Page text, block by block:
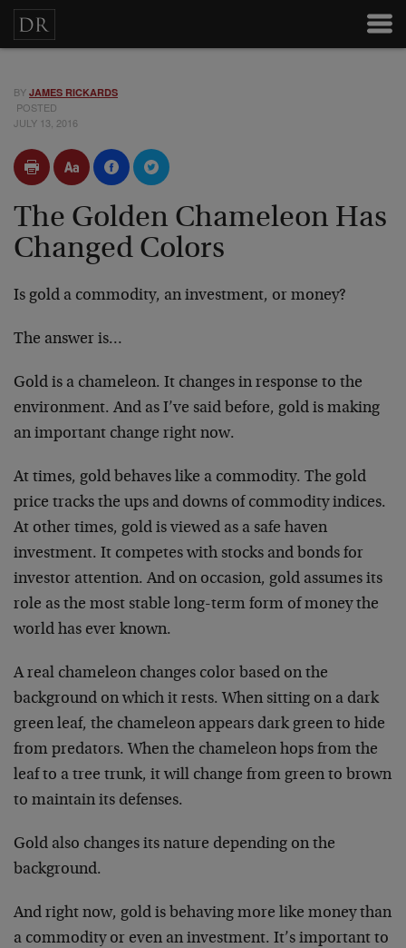
BY JAMES RICKARDS
POSTED
JULY 13, 2016
The Golden Chameleon Has
Changed Colors
Is gold a commodity, an investment, or money?
The answer is…
Gold is a chameleon. It changes in response to the
environment. And as I’ve said before, gold is making
an important change right now.
At times, gold behaves like a commodity. The gold
price tracks the ups and downs of commodity indices.
At other times, gold is viewed as a safe haven
investment. It competes with stocks and bonds for
investor attention. And on occasion, gold assumes its
role as the most stable long-term form of money the
world has ever known.
A real chameleon changes color based on the
background on which it rests. When sitting on a dark
green leaf, the chameleon appears dark green to hide
from predators. When the chameleon hops from the
leaf to a tree trunk, it will change from green to brown
to maintain its defenses.
Gold also changes its nature depending on the
background.
And right now, gold is behaving more like money than
a commodity or even an investment. It’s important to